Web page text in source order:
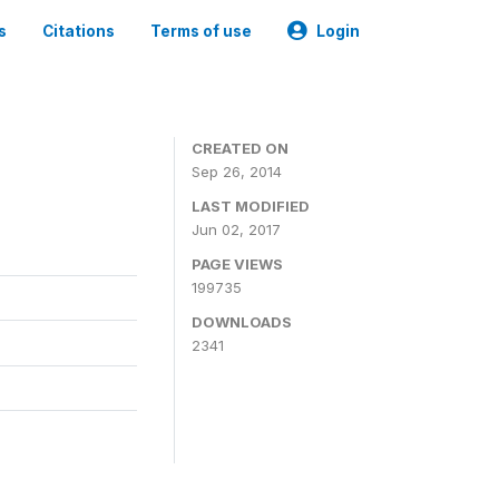
Citations Terms of use Login
CREATED ON
Sep 26, 2014
LAST MODIFIED
Jun 02, 2017
PAGE VIEWS
199735
DOWNLOADS
2341